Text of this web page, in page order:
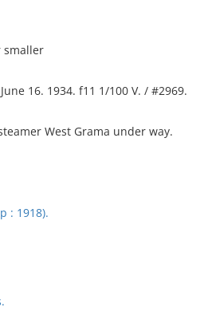
smaller
16. 1934. f11 1/100 V. / #2969.
West Grama under way.
: 1918).